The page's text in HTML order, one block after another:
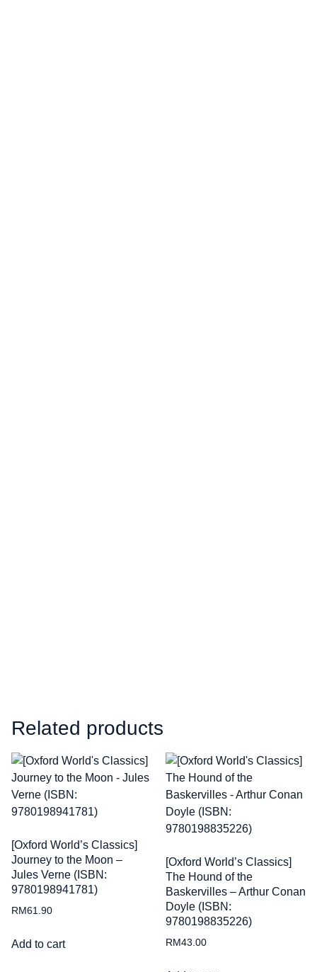
Related products
[Oxford World’s Classics]
Journey to the Moon –
Jules Verne (ISBN:
9780198941781)
RM61.90
Add to cart
[Oxford World’s Classics]
The Hound of the
Baskervilles – Arthur Conan
Doyle (ISBN:
9780198835226)
RM43.00